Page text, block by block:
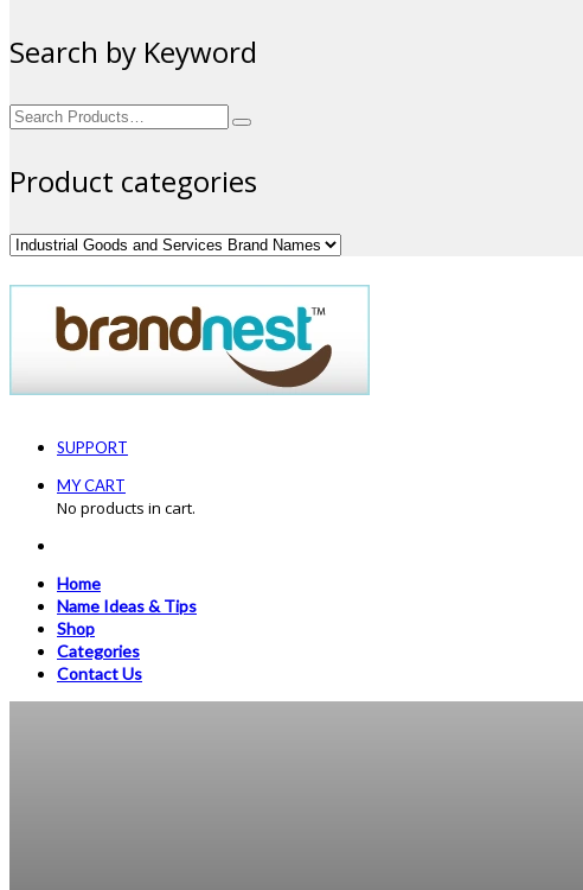
Search by Keyword
Search
for:
Product categories
SUPPORT
MY CART
No products in cart.
Home
Name Ideas & Tips
Shop
Categories
Contact Us